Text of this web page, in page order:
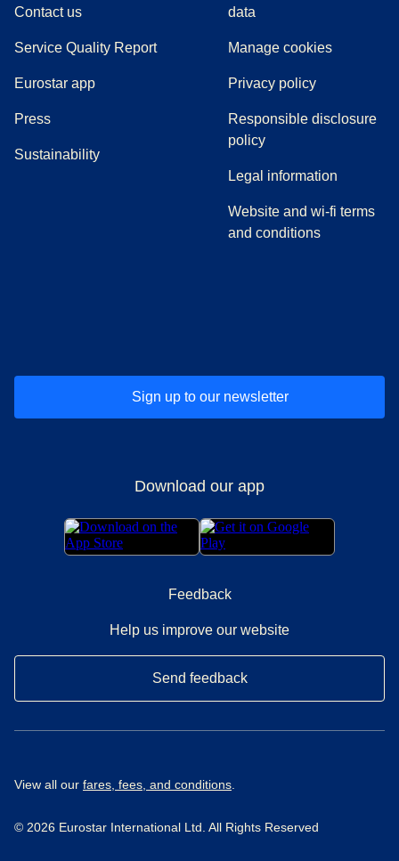
Contact us
Service Quality Report
Eurostar app
Press(
Sustainability
data
Manage cookies
Privacy policy
Responsible disclosure
policy
Legal information
Website and wi-fi terms
and conditions
Sign up to our newsletter
Download our app
Feedback
Help us improve our website
Send feedback
View all our fares, fees, and conditions.
© 2026 Eurostar International Ltd. All Rights Reserved